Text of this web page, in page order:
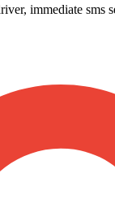
immediate sms